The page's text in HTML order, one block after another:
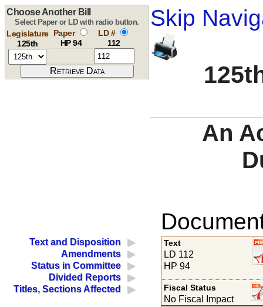
Skip
Choose Another Bill
Select Paper or LD with radio button.
Legislature
125th
Paper
HP 94
LD #
112
An
Text and Disposition
Amendments
Status in Committee
Divided Reports
Titles, Sections Affected
Text
LD 112
HP 94
Fiscal Status
No Fiscal Impact